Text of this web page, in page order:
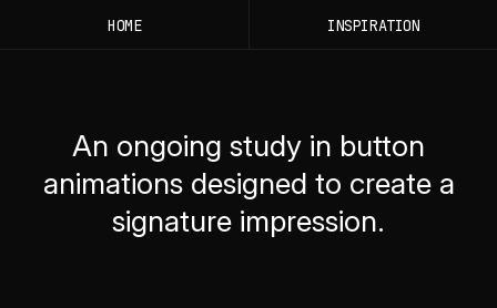
HOME INSPIRATION
An ongoing study in button
animations designed to create a
signature impression.